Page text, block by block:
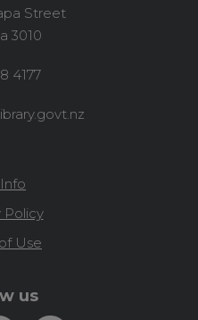
Street
3010
4177
Policy
Use
us